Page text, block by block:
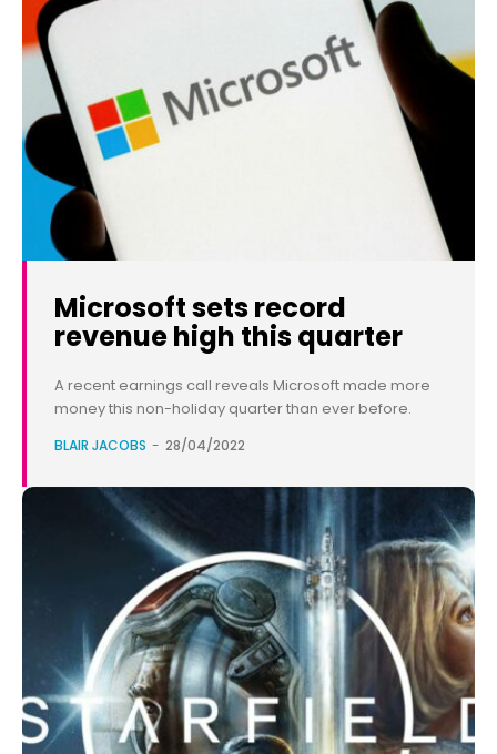
Microsoft sets record
revenue high this quarter
A recent earnings call reveals Microsoft made more
money this non-holiday quarter than ever before.
BLAIR JACOBS - 28/04/2022